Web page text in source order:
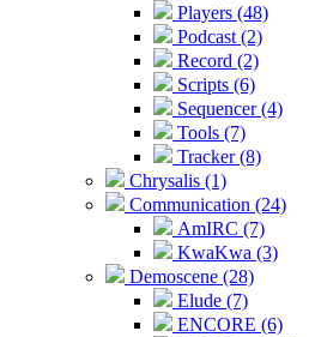
Players (48)
Podcast (2)
Record (2)
Scripts (6)
Sequencer (4)
Tools (7)
Tracker (8)
Chrysalis (1)
Communication (24)
AmIRC (7)
KwaKwa (3)
Demoscene (28)
Elude (7)
ENCORE (6)